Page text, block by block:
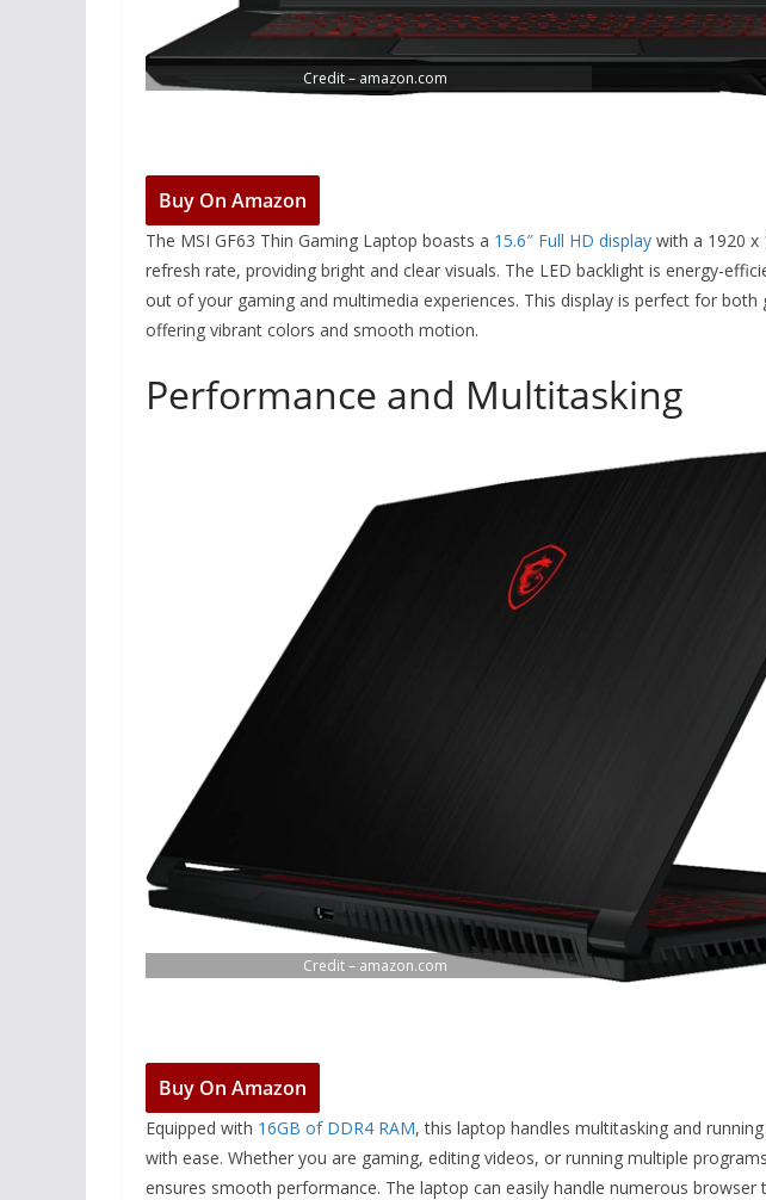
Credit – amazon.com
Buy On Amazon
The MSI GF63 Thin Gaming Laptop boasts a 15.6″ Full HD display with a 1920 x
refresh rate, providing bright and clear visuals. The LED backlight is energy-
out of your gaming and multimedia experiences. This display is perfect for both
offering vibrant colors and smooth motion.
Performance and Multitasking
Credit – amazon.com
Buy On Amazon
Equipped with 16GB of DDR4 RAM, this laptop handles multitasking and
with ease. Whether you are gaming, editing videos, or running multiple
ensures smooth performance. The laptop can easily handle numerous browser